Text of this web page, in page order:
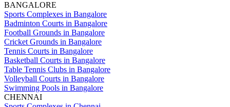
BANGALORE
Sports Complexes in Bangalore
Badminton Courts in Bangalore
Football Grounds in Bangalore
Cricket Grounds in Bangalore
Tennis Courts in Bangalore
Basketball Courts in Bangalore
Table Tennis Clubs in Bangalore
Volleyball Courts in Bangalore
Swimming Pools in Bangalore
CHENNAI